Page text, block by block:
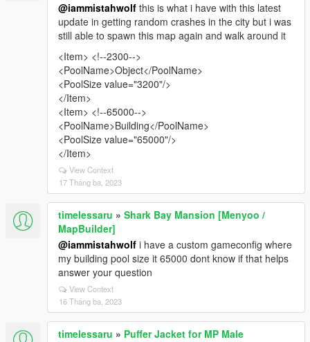
@iammistahwolf this is what i have with this latest
update in getting random crashes in the city but i was
still able to spawn this map again and walk around it
<Item> <!--2300-->
<PoolName>Object</PoolName>
<PoolSize value="3200"/>
</Item>
<Item> <!--65000-->
<PoolName>Building</PoolName>
<PoolSize value="65000"/>
</Item>
View Context
17 Tháng ba, 2023
timelessaru » Shark Bay Mansion [Menyoo /
MapBuilder]
@iammistahwolf i have a custom gameconfig where
my building pool size it 65000 dont know if that helps
answer your question
View Context
16 Tháng ba, 2023
timelessaru » Puffer Jacket for MP Male